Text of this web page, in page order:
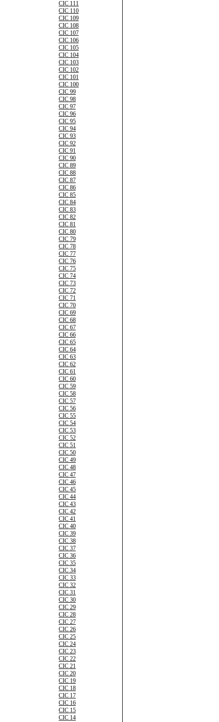
CIC 111
CIC 110
CIC 109
CIC 108
CIC 107
CIC 106
CIC 105
CIC 104
CIC 103
CIC 102
CIC 101
CIC 100
CIC 99
CIC 98
CIC 97
CIC 96
CIC 95
CIC 94
CIC 93
CIC 92
CIC 91
CIC 90
CIC 89
CIC 88
CIC 87
CIC 86
CIC 85
CIC 84
CIC 83
CIC 82
CIC 81
CIC 80
CIC 79
CIC 78
CIC 77
CIC 76
CIC 75
CIC 74
CIC 73
CIC 72
CIC 71
CIC 70
CIC 69
CIC 68
CIC 67
CIC 66
CIC 65
CIC 64
CIC 63
CIC 62
CIC 61
CIC 60
CIC 59
CIC 58
CIC 57
CIC 56
CIC 55
CIC 54
CIC 53
CIC 52
CIC 51
CIC 50
CIC 49
CIC 48
CIC 47
CIC 46
CIC 45
CIC 44
CIC 43
CIC 42
CIC 41
CIC 40
CIC 39
CIC 38
CIC 37
CIC 36
CIC 35
CIC 34
CIC 33
CIC 32
CIC 31
CIC 30
CIC 29
CIC 28
CIC 27
CIC 26
CIC 25
CIC 24
CIC 23
CIC 22
CIC 21
CIC 20
CIC 19
CIC 18
CIC 17
CIC 16
CIC 15
CIC 14